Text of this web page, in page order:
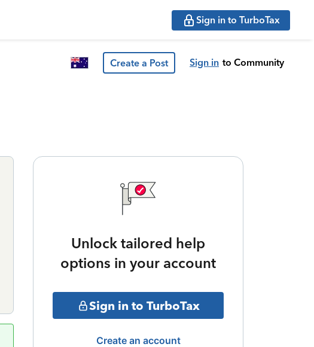
Sign in to TurboTax
Create a Post Sign in to Community
Unlock tailored help
options in your account
Sign in to TurboTax
Create an account